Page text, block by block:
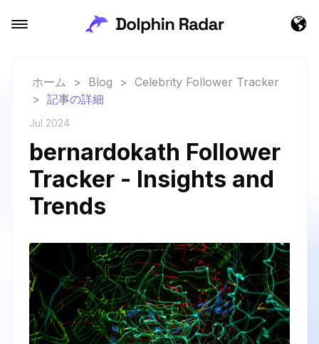
ホーム > Blog > Celebrity Follower Tracker
> 記事の詳細
Jul 2024
bernardokath Follower
Tracker - Insights and
Trends